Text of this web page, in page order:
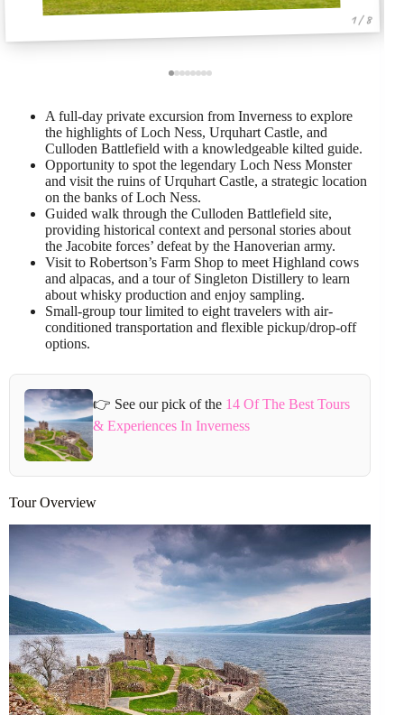
1 / 8
A full-day private excursion from Inverness to explore
the highlights of Loch Ness, Urquhart Castle, and
Culloden Battlefield with a knowledgeable kilted guide.
Opportunity to spot the legendary Loch Ness Monster
and visit the ruins of Urquhart Castle, a strategic location
on the banks of Loch Ness.
Guided walk through the Culloden Battlefield site,
providing historical context and personal stories about
the Jacobite forces’ defeat by the Hanoverian army.
Visit to Robertson’s Farm Shop to meet Highland cows
and alpacas, and a tour of Singleton Distillery to learn
about whisky production and enjoy sampling.
Small-group tour limited to eight travelers with air-
conditioned transportation and flexible pickup/drop-off
options.
👉 See our pick of the 14 Of The Best Tours
& Experiences In Inverness
Tour Overview